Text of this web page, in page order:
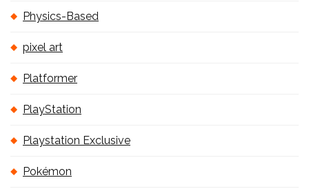
Physics-Based
pixel art
Platformer
PlayStation
Playstation Exclusive
Pokémon